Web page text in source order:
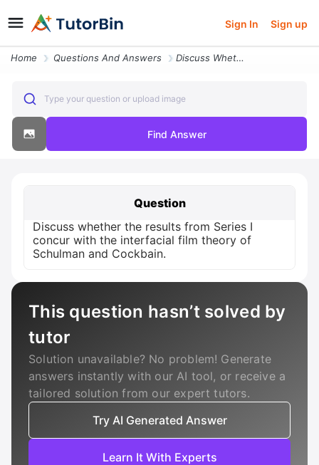
Sign In Sign up
Home Questions And Answers Discuss Whether The Results From Series I Concur With The Interfacial
Type your question or upload image
Find Answer
Question
Discuss whether the results from Series I
concur with the interfacial film theory of
Schulman and Cockbain.
This question hasn’t solved by
tutor
Solution unavailable? No problem! Generate
answers instantly with our AI tool, or receive a
tailored solution from our expert tutors.
Try AI Generated Answer
Learn It With Experts